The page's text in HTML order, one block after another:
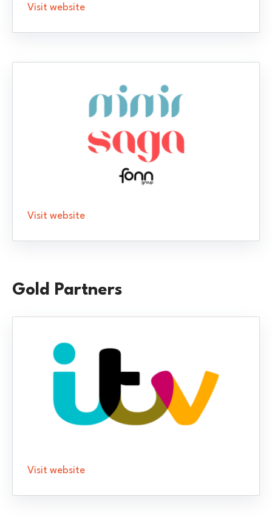
Visit website
Visit website
Gold Partners
Visit website